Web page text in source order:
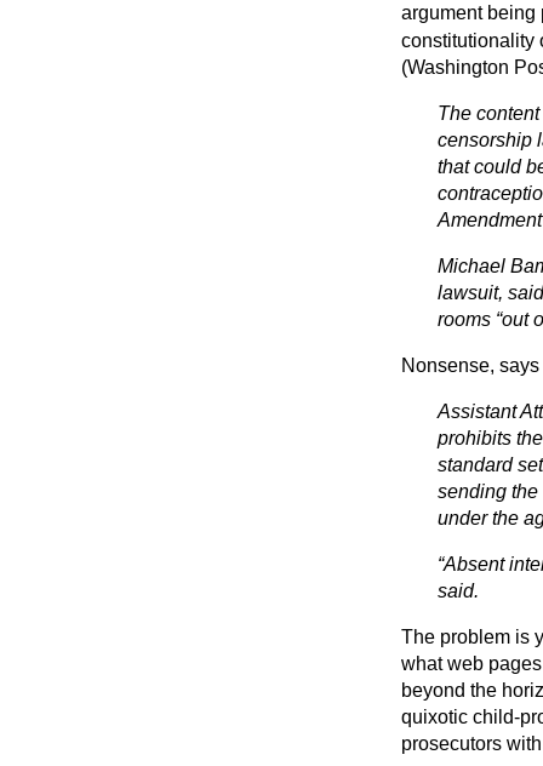
argument being
constitutionality
(Washington
The
censorship
that could
Michael
lawsuit,
rooms “out
Nonsense, says
Assistant
prohibits
standard
sending
under the
“Absent
said.
The problem is
what web
beyond the
quixotic child-
prosecutors